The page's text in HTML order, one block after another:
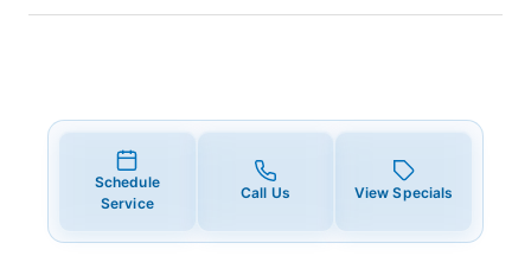
Schedule
Service
Call Us View Specials